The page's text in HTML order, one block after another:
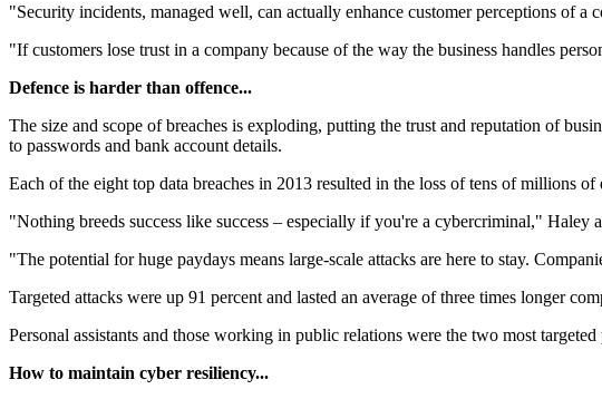
"Security incidents, managed well, can actually enhance customer perceptions of
"If customers lose trust in a company because of the way the business handles
Defence is harder than offence...
The size and scope of breaches is exploding, putting the trust and reputation of
to passwords and bank account details.
Each of the eight top data breaches in 2013 resulted in the loss of tens of millions
"Nothing breeds success like success – especially if you're a cybercriminal," Haley
"The potential for huge paydays means large-scale attacks are here to stay.
Targeted attacks were up 91 percent and lasted an average of three times longer
Personal assistants and those working in public relations were the two most
How to maintain cyber resiliency...